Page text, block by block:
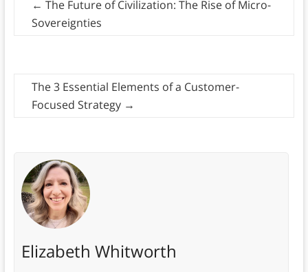
← The Future of Civilization: The Rise of Micro-
Sovereignties
The 3 Essential Elements of a Customer-
Focused Strategy →
Elizabeth Whitworth